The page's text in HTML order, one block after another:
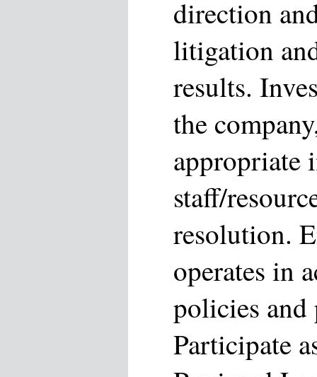
direction
litigation
results.
the
appropriate
staff/
resolution.
operates in
policies and
Participate